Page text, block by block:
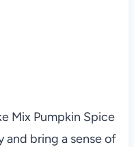
Mix Pumpkin Spice
bring a sense of